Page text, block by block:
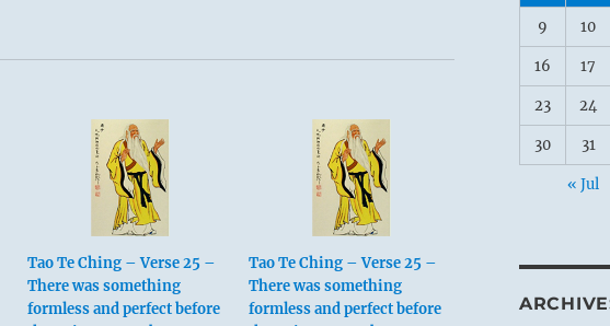
Tao Te Ching – Verse 25 –
There was something
formless and perfect before
Tao Te Ching – Verse 25 –
There was something
formless and perfect before
9 10
16 17
23 24
30 31
« Jul